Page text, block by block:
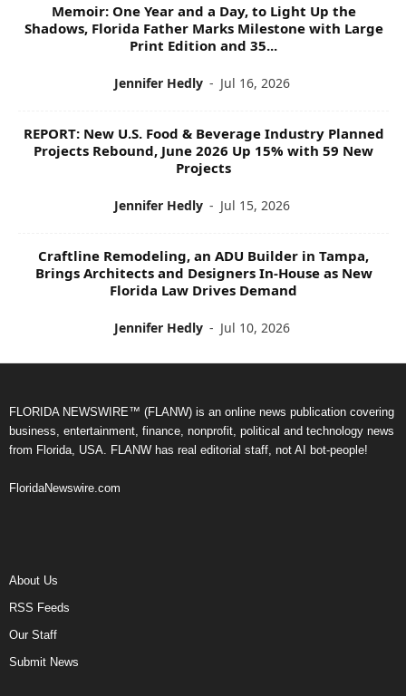
Memoir: One Year and a Day, to Light Up the
Shadows, Florida Father Marks Milestone with Large
Print Edition and 35...
Jennifer Hedly - Jul 16, 2026
REPORT: New U.S. Food & Beverage Industry Planned
Projects Rebound, June 2026 Up 15% with 59 New
Projects
Jennifer Hedly - Jul 15, 2026
Craftline Remodeling, an ADU Builder in Tampa,
Brings Architects and Designers In-House as New
Florida Law Drives Demand
Jennifer Hedly - Jul 10, 2026
FLORIDA NEWSWIRE™ (FLANW) is an online news publication covering
business, entertainment, finance, nonprofit, political and technology news
from Florida, USA. FLANW has real editorial staff, not AI bot-people!
FloridaNewswire.com
About Us
RSS Feeds
Our Staff
Submit News